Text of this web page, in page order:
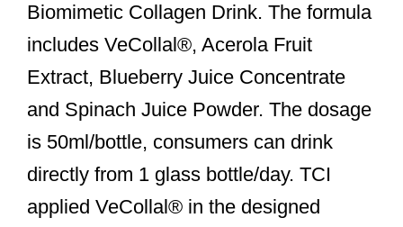
Biomimetic Collagen Drink. The formula
includes VeCollal®, Acerola Fruit
Extract, Blueberry Juice Concentrate
and Spinach Juice Powder. The dosage
is 50ml/bottle, consumers can drink
directly from 1 glass bottle/day. TCI
applied VeCollal® in the designed